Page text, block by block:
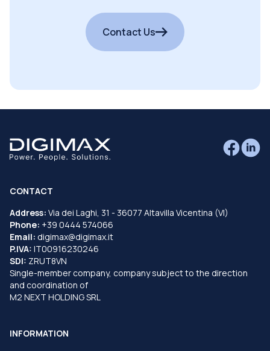
Contact Us
CONTACT
Address: Via dei Laghi, 31 - 36077 Altavilla Vicentina (VI)
Phone: +39 0444 574066
Email: digimax@digimax.it
P.IVA: IT00916230246
SDI: ZRUT8VN
Single-member company, company subject to the direction
and coordination of
M2 NEXT HOLDING SRL
INFORMATION